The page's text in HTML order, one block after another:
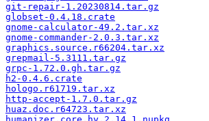
git-repair-1.20230814.tar.gz
globset-0.4.18.crate
gnome-calculator-49.2.tar.xz
gnome-commander-2.0.3.tar.xz
graphics.source.r66204.tar.xz
grepmail-5.3111.tar.gz
grpc-1.72.0.gh.tar.gz
h2-0.4.6.crate
hologo.r61719.tar.xz
http-accept-1.7.0.tar.gz
huaz.doc.r64723.tar.xz